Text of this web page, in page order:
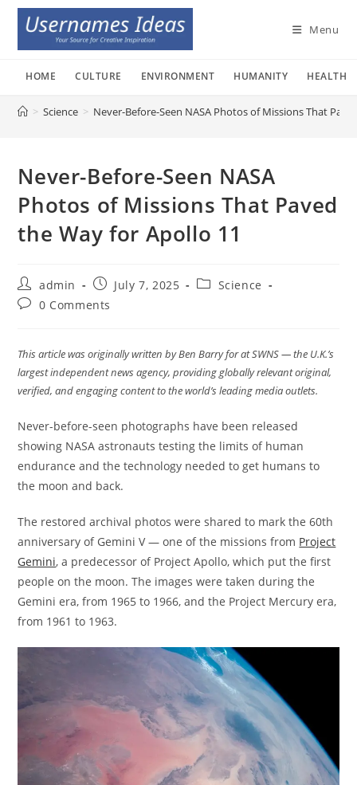
Skip
content
Menu
HOME CULTURE ENVIRONMENT HUMANITY HEALTH
> Science > Never-Before-Seen NASA Photos of Missions That
Never-Before-Seen NASA
Photos of Missions That Paved
the Way for Apollo 11
Post
author:
admin
Post
published:
July 7, 2025
PostScience
Post0 Comments
This article was originally written by Ben Barry for at SWNS — the U.K.’s
largest independent news agency, providing globally relevant original,
verified, and engaging content to the world’s leading media outlets.
Never-before-seen photographs have been released
showing NASA astronauts testing the limits of human
endurance and the technology needed to get humans to
the moon and back.
The restored archival photos were shared to mark the 60th
anniversary of Gemini V — one of the missions from Project
Gemini, a predecessor of Project Apollo, which put the first
people on the moon. The images were taken during the
Gemini era, from 1965 to 1966, and the Project Mercury era,
from 1961 to 1963.